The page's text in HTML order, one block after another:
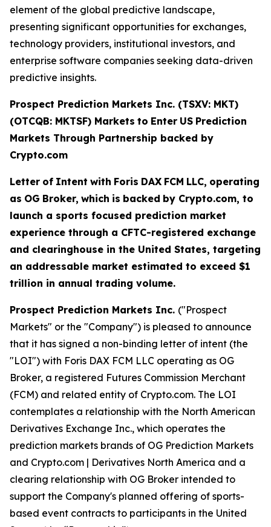
element of the global predictive landscape,
presenting significant opportunities for exchanges,
technology providers, institutional investors, and
enterprise software companies seeking data-driven
predictive insights.
Prospect Prediction Markets Inc. (TSXV: MKT)
(OTCQB: MKTSF) Markets to Enter US Prediction
Markets Through Partnership backed by
Crypto.com
Letter of Intent with Foris DAX FCM LLC, operating
as OG Broker, which is backed by Crypto.com, to
launch a sports focused prediction market
experience through a CFTC-registered exchange
and clearinghouse in the United States, targeting
an addressable market estimated to exceed $1
trillion in annual trading volume.
Prospect Prediction Markets Inc. ("Prospect
Markets" or the "Company") is pleased to announce
that it has signed a non-binding letter of intent (the
"LOI") with Foris DAX FCM LLC operating as OG
Broker, a registered Futures Commission Merchant
(FCM) and related entity of Crypto.com. The LOI
contemplates a relationship with the North American
Derivatives Exchange Inc., which operates the
prediction markets brands of OG Prediction Markets
and Crypto.com | Derivatives North America and a
clearing relationship with OG Broker intended to
support the Company's planned offering of sports-
based event contracts to participants in the United